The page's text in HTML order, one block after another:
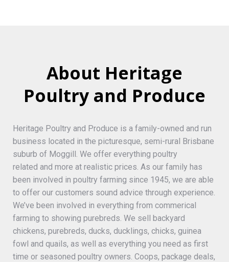
About Heritage
Poultry and Produce
Heritage Poultry and Produce is a family-owned and run
business located in the picturesque, semi-rural Brisbane
suburb of Moggill. We offer everything poultry
related and more at realistic prices. As our family has
been involved in poultry farming since 1945, we are able
to offer our customers sound advice through experience.
We’ve been involved in everything from commerical
farming to showing purebreds. We sell backyard
chickens, purebreds, ducks, ducklings, chicks, guinea
fowl and quails, as well as everything you need as first
time or seasoned poultry owners. Coops, package deals,